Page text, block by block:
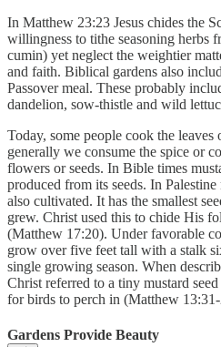
In Matthew 23:23 Jesus chides the
willingness to tithe seasoning herbs
cumin) yet neglect the weightier
and faith. Biblical gardens also
Passover meal. These probably
dandelion, sow-thistle and wild
Today, some people cook the leaves
generally we consume the spice or
flowers or seeds. In Bible times
produced from its seeds. In
also cultivated. It has the smallest
grew. Christ used this to chide His
(Matthew 17:20). Under favorable
grow over five feet tall with a stalk
single growing season. When
Christ referred to a tiny mustard
for birds to perch in (Matthew
Gardens Provide Beauty